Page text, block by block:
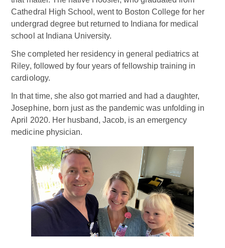
Cathedral High School, went to Boston College for her
undergrad degree but returned to Indiana for medical
school at Indiana University.
She completed her residency in general pediatrics at
Riley, followed by four years of fellowship training in
cardiology.
In that time, she also got married and had a daughter,
Josephine, born just as the pandemic was unfolding in
April 2020. Her husband, Jacob, is an emergency
medicine physician.